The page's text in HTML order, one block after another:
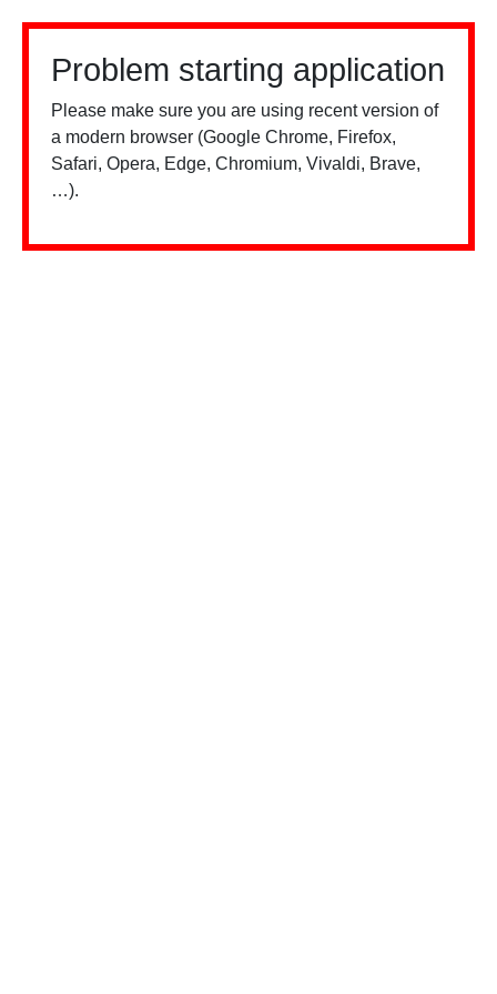
Problem starting application
Please make sure you are using recent version of
a modern browser (Google Chrome, Firefox,
Safari, Opera, Edge, Chromium, Vivaldi, Brave,
…).